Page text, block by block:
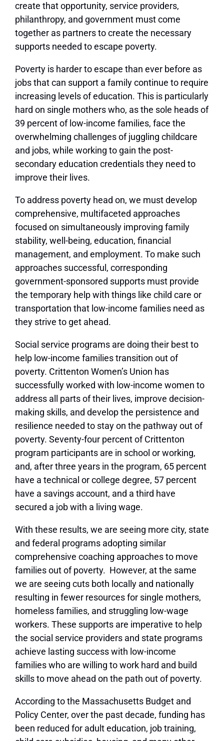
create that opportunity, service providers,
philanthropy, and government must come
together as partners to create the necessary
supports needed to escape poverty.
Poverty is harder to escape than ever before as
jobs that can support a family continue to require
increasing levels of education. This is particularly
hard on single mothers who, as the sole heads of
39 percent of low-income families, face the
overwhelming challenges of juggling childcare
and jobs, while working to gain the post-
secondary education credentials they need to
improve their lives.
To address poverty head on, we must develop
comprehensive, multifaceted approaches
focused on simultaneously improving family
stability, well-being, education, financial
management, and employment. To make such
approaches successful, corresponding
government-sponsored supports must provide
the temporary help with things like child care or
transportation that low-income families need as
they strive to get ahead.
Social service programs are doing their best to
help low-income families transition out of
poverty. Crittenton Women’s Union has
successfully worked with low-income women to
address all parts of their lives, improve decision-
making skills, and develop the persistence and
resilience needed to stay on the pathway out of
poverty. Seventy-four percent of Crittenton
program participants are in school or working,
and, after three years in the program, 65 percent
have a technical or college degree, 57 percent
have a savings account, and a third have
secured a job with a living wage.
With these results, we are seeing more city, state
and federal programs adopting similar
comprehensive coaching approaches to move
families out of poverty. However, at the same
we are seeing cuts both locally and nationally
resulting in fewer resources for single mothers,
homeless families, and struggling low-wage
workers. These supports are imperative to help
the social service providers and state programs
achieve lasting success with low-income
families who are willing to work hard and build
skills to move ahead on the path out of poverty.
According to the Massachusetts Budget and
Policy Center, over the past decade, funding has
been reduced for adult education, job training,